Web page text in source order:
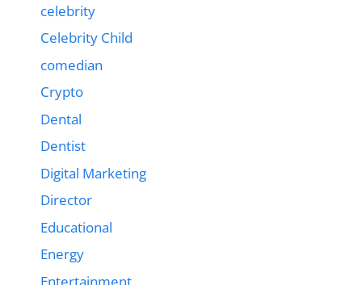
celebrity
Celebrity Child
comedian
Crypto
Dental
Dentist
Digital Marketing
Director
Educational
Energy
Entertainment